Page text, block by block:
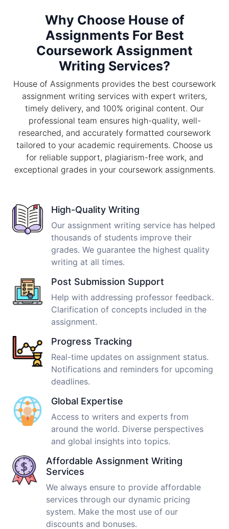
Why Choose House of
Assignments For Best
Coursework Assignment
Writing Services?
House of Assignments provides the best coursework
assignment writing services with expert writers,
timely delivery, and 100% original content. Our
professional team ensures high-quality, well-
researched, and accurately formatted coursework
tailored to your academic requirements. Choose us
for reliable support, plagiarism-free work, and
exceptional grades in your coursework assignments.
High-Quality Writing
Our assignment writing service has helped
thousands of students improve their
grades. We guarantee the highest quality
writing at all times.
Post Submission Support
Help with addressing professor feedback.
Clarification of concepts included in the
assignment.
Progress Tracking
Real-time updates on assignment status.
Notifications and reminders for upcoming
deadlines.
Global Expertise
Access to writers and experts from
around the world. Diverse perspectives
and global insights into topics.
Affordable Assignment Writing
Services
We always ensure to provide affordable
services through our dynamic pricing
system. Make the most use of our
discounts and bonuses.